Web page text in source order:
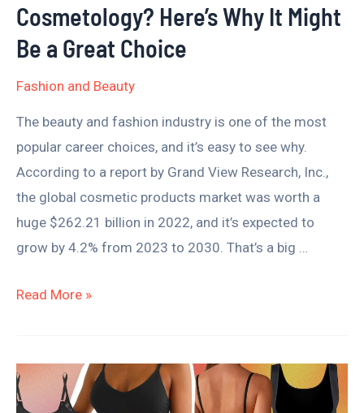
Cosmetology? Here’s Why It Might
Be a Great Choice
Fashion and Beauty
The beauty and fashion industry is one of the most
popular career choices, and it’s easy to see why.
According to a report by Grand View Research, Inc.,
the global cosmetic products market was worth a
huge $262.21 billion in 2022, and it’s expected to
grow by 4.2% from 2023 to 2030. That’s a big …
Might
Be
a
Great
Choice
Read More »
Is
It